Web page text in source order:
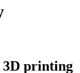
3D printing